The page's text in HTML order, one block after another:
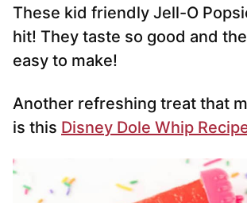
These kid friendly Jell-O
hit! They taste so good and
easy to make!
Another refreshing treat that
is this Disney Dole Whip